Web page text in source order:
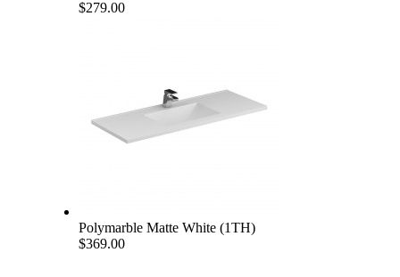
$279.00
Polymarble Matte White (1TH)
$369.00